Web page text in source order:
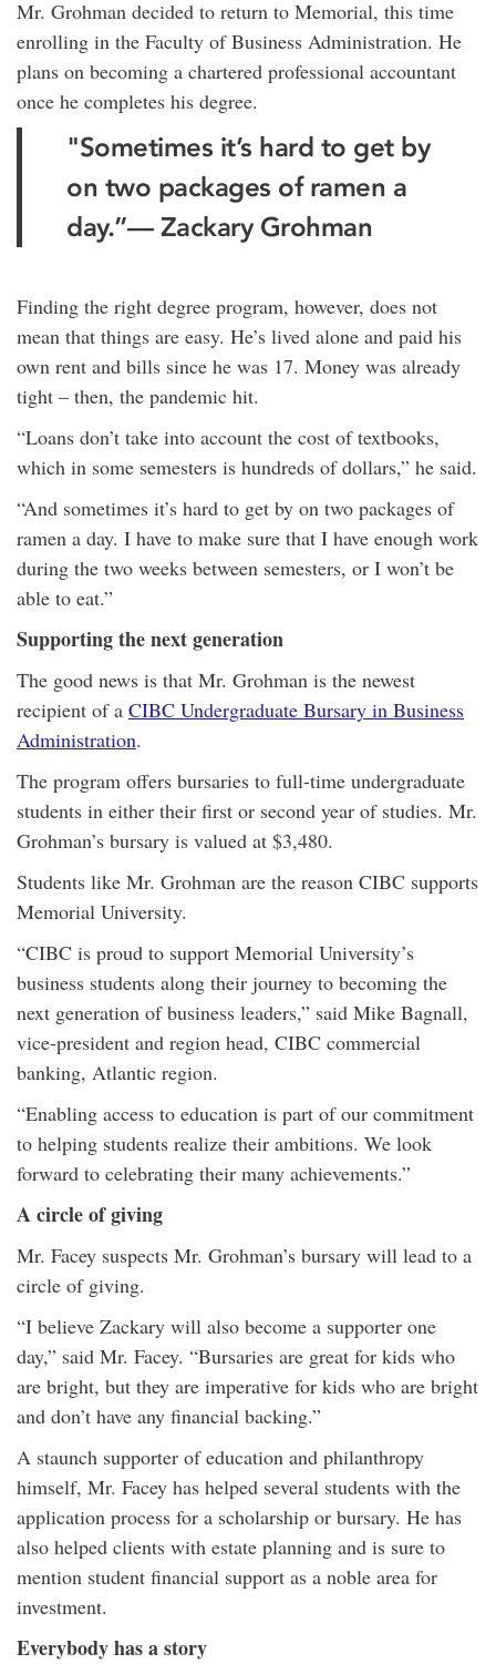
Mr. Grohman decided to return to Memorial, this time
enrolling in the Faculty of Business Administration. He
plans on becoming a chartered professional accountant
once he completes his degree.
"Sometimes it’s hard to get by
on two packages of ramen a
day.”— Zackary Grohman
Finding the right degree program, however, does not
mean that things are easy. He’s lived alone and paid his
own rent and bills since he was 17. Money was already
tight – then, the pandemic hit.
“Loans don’t take into account the cost of textbooks,
which in some semesters is hundreds of dollars,” he said.
“And sometimes it’s hard to get by on two packages of
ramen a day. I have to make sure that I have enough work
during the two weeks between semesters, or I won’t be
able to eat.”
Supporting the next generation
The good news is that Mr. Grohman is the newest
recipient of a CIBC Undergraduate Bursary in Business
Administration.
The program offers bursaries to full-time undergraduate
students in either their first or second year of studies. Mr.
Grohman’s bursary is valued at $3,480.
Students like Mr. Grohman are the reason CIBC supports
Memorial University.
“CIBC is proud to support Memorial University’s
business students along their journey to becoming the
next generation of business leaders,” said Mike Bagnall,
vice-president and region head, CIBC commercial
banking, Atlantic region.
“Enabling access to education is part of our commitment
to helping students realize their ambitions. We look
forward to celebrating their many achievements.”
A circle of giving
Mr. Facey suspects Mr. Grohman’s bursary will lead to a
circle of giving.
“I believe Zackary will also become a supporter one
day,” said Mr. Facey. “Bursaries are great for kids who
are bright, but they are imperative for kids who are bright
and don’t have any financial backing.”
A staunch supporter of education and philanthropy
himself, Mr. Facey has helped several students with the
application process for a scholarship or bursary. He has
also helped clients with estate planning and is sure to
mention student financial support as a noble area for
investment.
Everybody has a story